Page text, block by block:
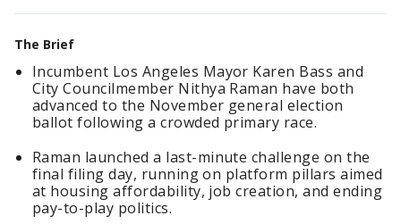
The Brief
Incumbent Los Angeles Mayor Karen Bass and
City Councilmember Nithya Raman have both
advanced to the November general election
ballot following a crowded primary race.
Raman launched a last-minute challenge on the
final filing day, running on platform pillars aimed
at housing affordability, job creation, and ending
pay-to-play politics.